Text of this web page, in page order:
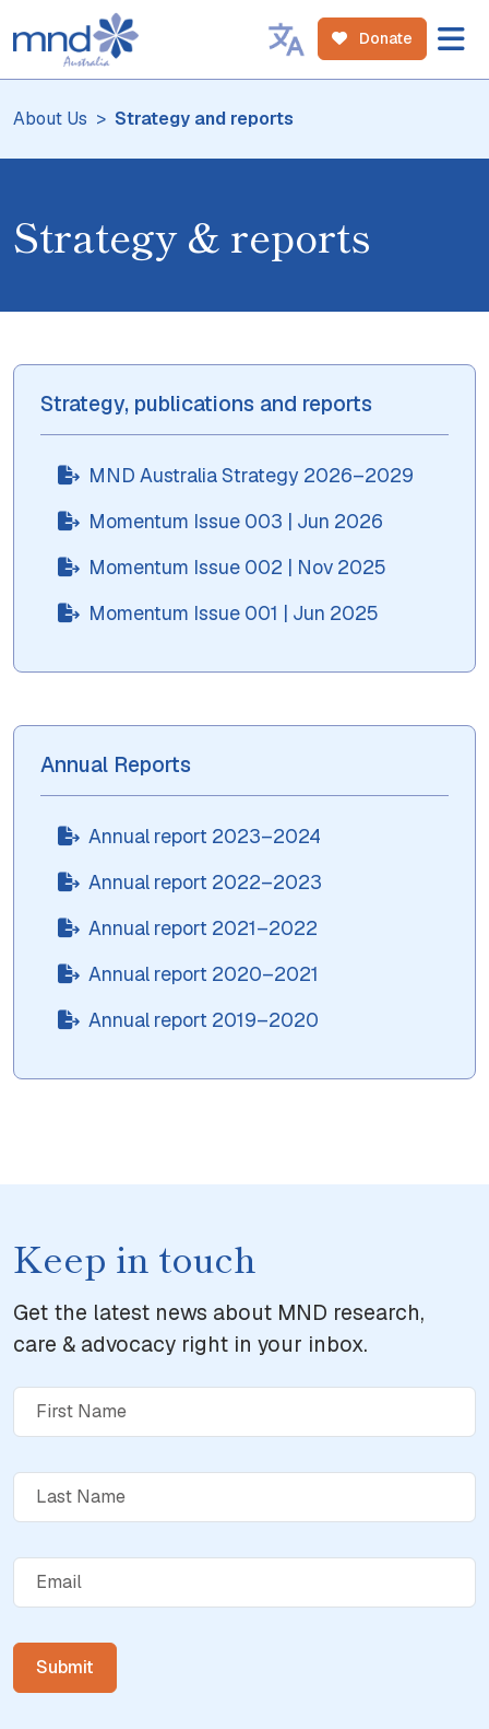
Donate
About Us Strategy and reports
Strategy & reports
Strategy, publications and reports
MND Australia Strategy 2026–2029
Momentum Issue 003 | Jun 2026
Momentum Issue 002 | Nov 2025
Momentum Issue 001 | Jun 2025
Annual Reports
Annual report 2023–2024
Annual report 2022–2023
Annual report 2021–2022
Annual report 2020–2021
Annual report 2019–2020
Keep in touch
Get the latest news about MND research,
care & advocacy right in your inbox.